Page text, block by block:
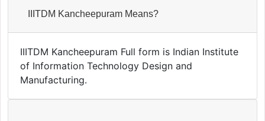
IIITDM Kancheepuram Means?
IIITDM Kancheepuram Full form is Indian Institute
of Information Technology Design and
Manufacturing.